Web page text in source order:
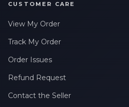
CUSTOMER CARE
View My Order
Track My Order
Order Issues
Refund Request
Contact the Seller